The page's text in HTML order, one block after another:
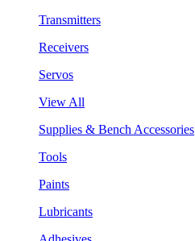
Transmitters
Receivers
Servos
View All
Supplies & Bench Accessories
Tools
Paints
Lubricants